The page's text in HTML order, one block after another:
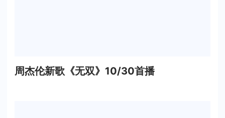
周杰伦新歌《无双》10/30首播